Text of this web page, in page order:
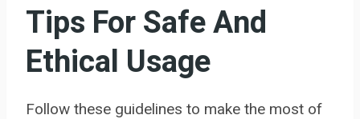
Tips For Safe And
Ethical Usage
Follow these guidelines to make the most of